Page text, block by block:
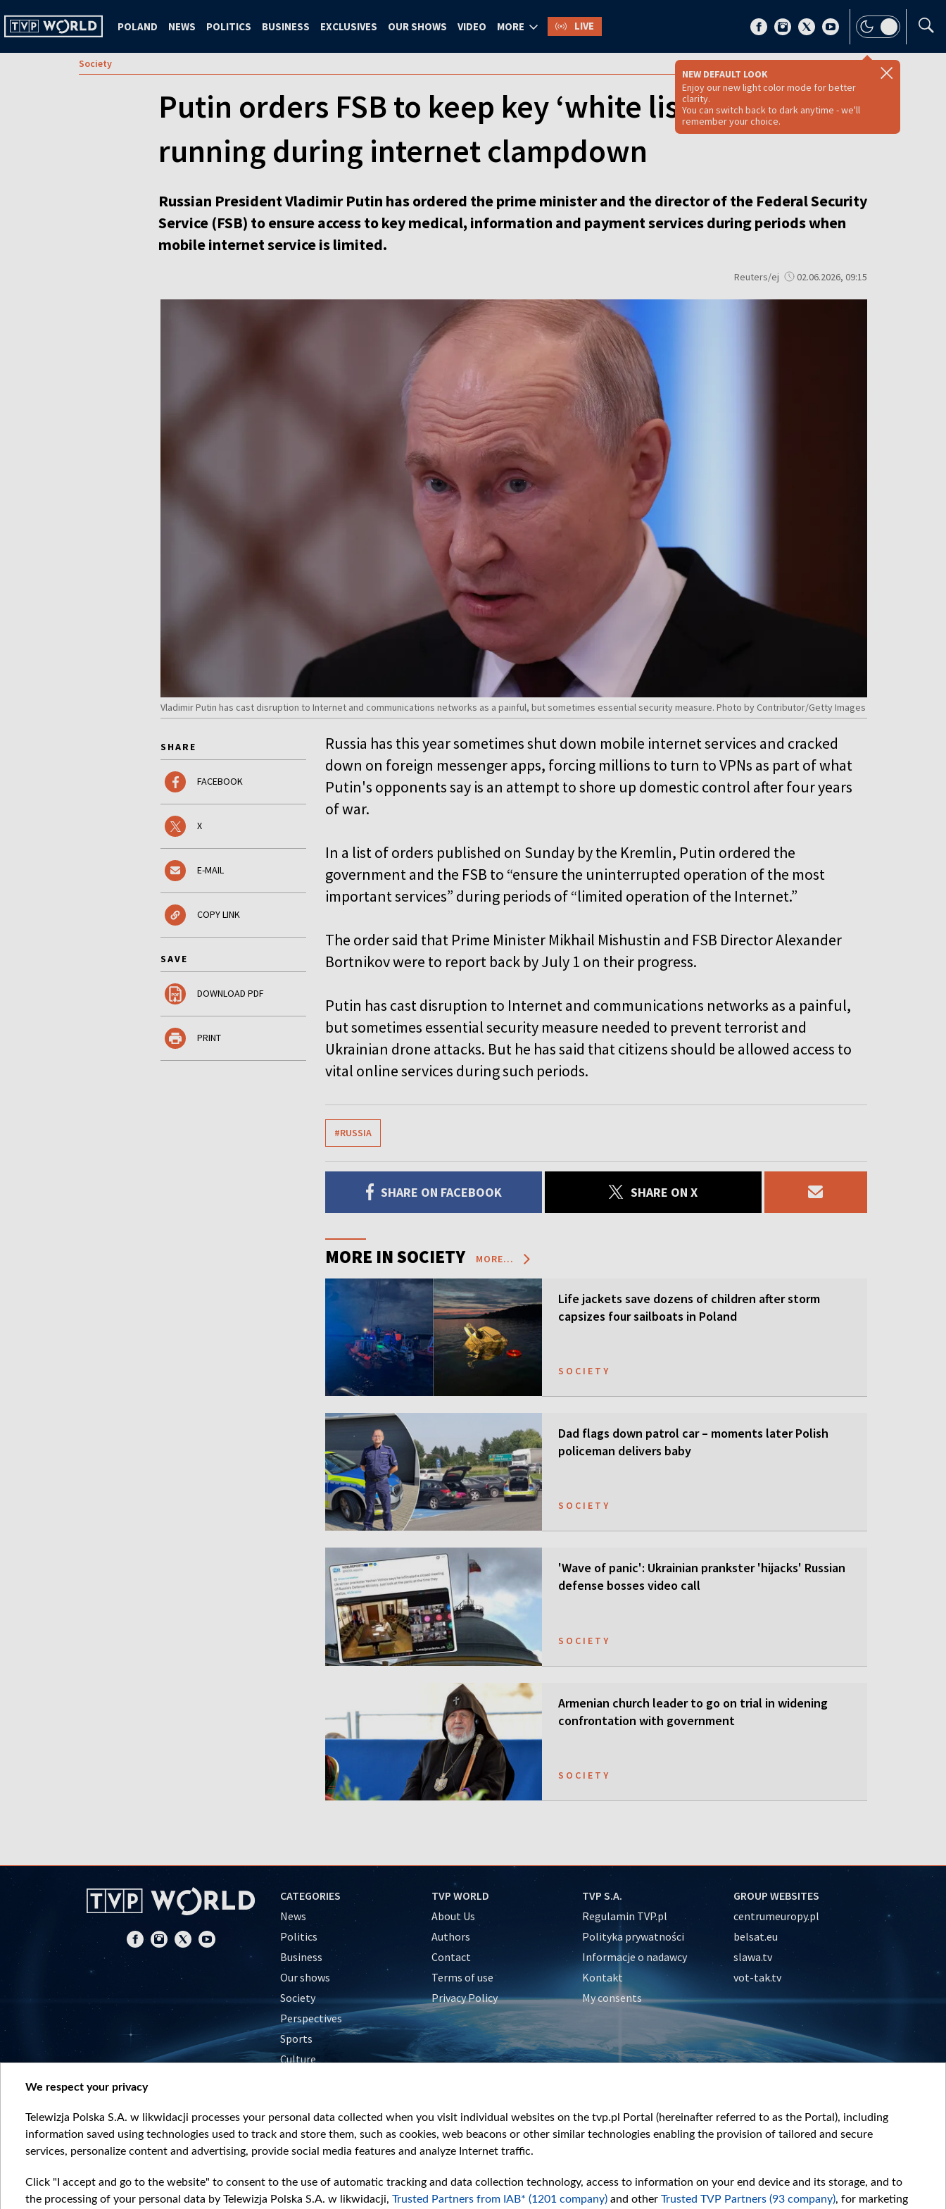
POLAND NEWS POLITICS BUSINESS EXCLUSIVES OUR SHOWS VIDEO MORE LIVE
NEW DEFAULT LOOK
Enjoy our new light color mode for better
clarity.
You can switch back to dark anytime - we'll
remember your choice.
Society
Putin orders FSB to keep key ‘white list’ websites
running during internet clampdown
Russian President Vladimir Putin has ordered the prime minister and the director of the Federal Security
Service (FSB) to ensure access to key medical, information and payment services during periods when
mobile internet service is limited.
Reuters/ej 02.06.2026, 09:15
Vladimir Putin has cast disruption to Internet and communications networks as a painful, but sometimes essential security measure. Photo by Contributor/Getty Images
SHARE
FACEBOOK
X
E-MAIL
COPY LINK
SAVE
DOWNLOAD PDF
PRINT
Russia has this year sometimes shut down mobile internet services and cracked
down on foreign messenger apps, forcing millions to turn to VPNs as part of what
Putin's opponents say is an attempt to shore up domestic control after four years
of war.
In a list of orders published on Sunday by the Kremlin, Putin ordered the
government and the FSB to “ensure the uninterrupted operation of the most
important services” during periods of “limited operation of the Internet.”
The order said that Prime Minister Mikhail Mishustin and FSB Director Alexander
Bortnikov were to report back by July 1 on their progress.
Putin has cast disruption to Internet and communications networks as a painful,
but sometimes essential security measure needed to prevent terrorist and
Ukrainian drone attacks. But he has said that citizens should be allowed access to
vital online services during such periods.
#RUSSIA
SHARE ON FACEBOOK SHARE ON X
MORE IN SOCIETY MORE...
Life jackets save dozens of children after storm
capsizes four sailboats in Poland
SOCIETY
Dad flags down patrol car – moments later Polish
policeman delivers baby
SOCIETY
'Wave of panic': Ukrainian prankster 'hijacks' Russian
defense bosses video call
SOCIETY
Armenian church leader to go on trial in widening
confrontation with government
SOCIETY
CATEGORIES
News
Politics
Business
Our shows
Society
Perspectives
Sports
Culture
TVP WORLD
About Us
Authors
Contact
Terms of use
Privacy Policy
TVP S.A.
Regulamin TVP.pl
Polityka prywatności
Informacje o nadawcy
Kontakt
My consents
GROUP WEBSITES
centrumeuropy.pl
belsat.eu
slawa.tv
vot-tak.tv
We respect your privacy
Telewizja Polska S.A. w likwidacji processes your personal data collected when you visit individual websites on the tvp.pl Portal (hereinafter referred to as the Portal), including
information saved using technologies used to track and store them, such as cookies, web beacons or other similar technologies enabling the provision of tailored and secure
services, personalize content and advertising, provide social media features and analyze Internet traffic.
Click "I accept and go to the website" to consent to the use of automatic tracking and data collection technology, access to information on your end device and its storage, and to
the processing of your personal data by Telewizja Polska S.A. w likwidacji, Trusted Partners from IAB* (1201 company) and other Trusted TVP Partners (93 company), for marketing